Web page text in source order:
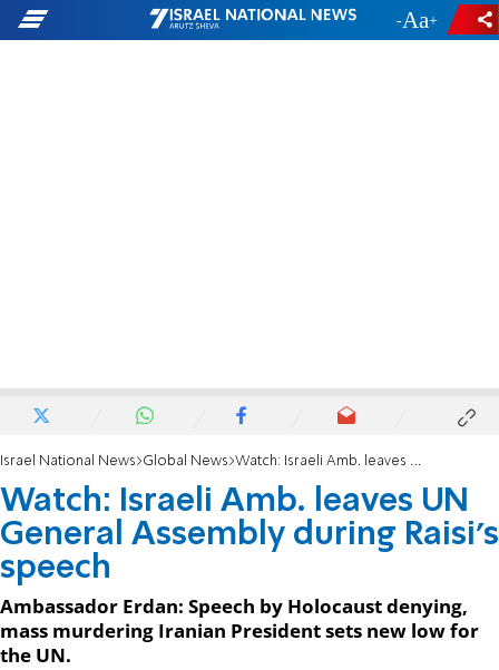
- +
Israel National News Global News Watch: Israeli Amb. leaves UN General Assembly during Raisi's speech
Watch: Israeli Amb. leaves UN
General Assembly during Raisi's
speech
Ambassador Erdan: Speech by Holocaust denying,
mass murdering Iranian President sets new low for
the UN.